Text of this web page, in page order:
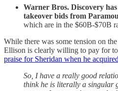
Warner Bros. Discovery
takeover bids from
which are in the $60B-$70B
While there was some tension on the
Ellison is clearly willing to pay for
praise for Sheridan when he
So, I have a really good
think he is literally a singular